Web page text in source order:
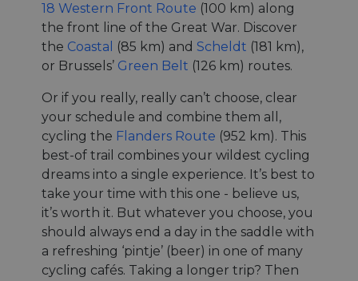
18 Western Front Route (100 km) along
the front line of the Great War. Discover
the Coastal (85 km) and Scheldt (181 km),
or Brussels’ Green Belt (126 km) routes.
Or if you really, really can’t choose, clear
your schedule and combine them all,
cycling the Flanders Route (952 km). This
best-of trail combines your wildest cycling
dreams into a single experience. It’s best to
take your time with this one - believe us,
it’s worth it. But whatever you choose, you
should always end a day in the saddle with
a refreshing ‘pintje’ (beer) in one of many
cycling cafés. Taking a longer trip? Then